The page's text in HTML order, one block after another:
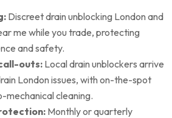
Discreet drain unblocking London and
me while you trade, protecting
and safety.
outs:Local drain unblockers arrive
London issues, with on-the-spot
mechanical cleaning.
Monthly or quarterly